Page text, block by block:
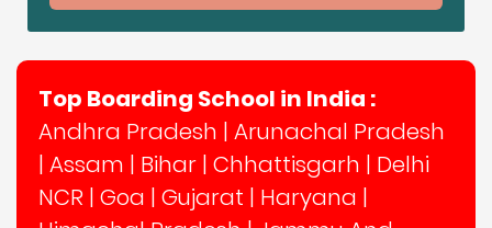
Top Boarding School in India :
Andhra Pradesh | Arunachal Pradesh
| Assam | Bihar | Chhattisgarh | Delhi
NCR | Goa | Gujarat | Haryana |